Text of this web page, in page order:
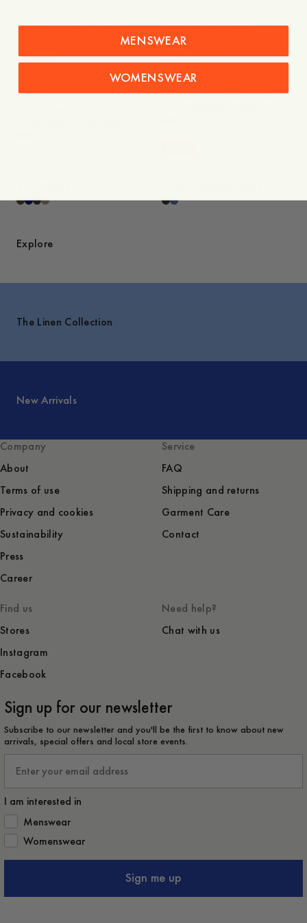
Maathai Lyocell Shirt
+
Savona Poplin Shirt
1 400 NOK
Sale Sale
Paloma Boat Neck Dress
Explore
The Linen Collection
New Arrivals
Company
About
Terms of use
Privacy and cookies
Sustainability
Press
Career
Service
FAQ
Shipping and returns
Garment Care
Contact
Find us
Stores
Instagram
Facebook
Need help?
Chat with us
Sign up for our newsletter
Subscribe to our newsletter and you'll be the first to know about new
arrivals, special offers and local store events.
I am interested in
How would you like to hear from us?
Menswear
Womenswear
Sign me up
MENSWEAR
WOMENSWEAR